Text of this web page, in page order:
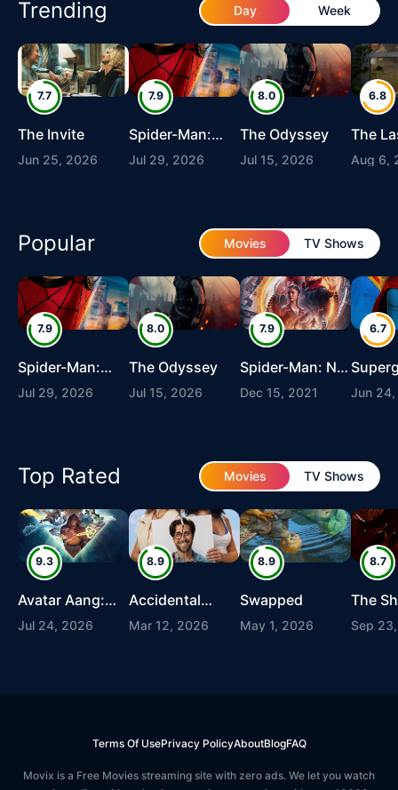
Trending Day Week
7.7
The Invite
Jun 25, 2026
7.9
Spider-Man:
Brand New Day
Jul 29, 2026
8.0
The Odyssey
Jul 15, 2026
6.8
The
Aug 6,
Popular Movies TV Shows
7.9
Spider-Man:
Brand New Day
Jul 29, 2026
8.0
The Odyssey
Jul 15, 2026
7.9
Spider-Man: No
Way Home
Dec 15, 2021
6.7
Jun
Top Rated Movies TV Shows
9.3
Avatar Aang:
The Last
Jul 24, 2026
8.9
Accidental
Partners
Mar 12, 2026
8.9
Swapped
May 1, 2026
8.7
The
Sep
Terms Of UsePrivacy PolicyAboutBlogFAQ
Movix is a Free Movies streaming site with zero ads. We let you watch